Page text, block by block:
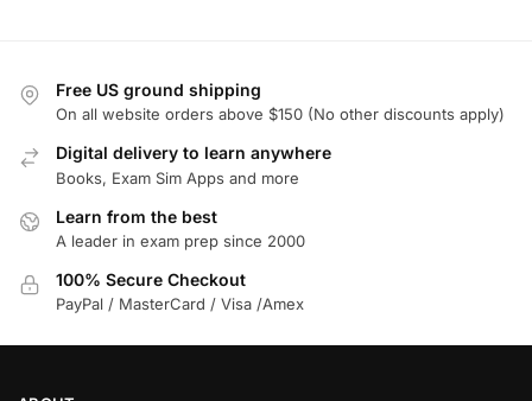
Free US ground shipping
On all website orders above $150 (No other discounts apply)
Digital delivery to learn anywhere
Books, Exam Sim Apps and more
Learn from the best
A leader in exam prep since 2000
100% Secure Checkout
PayPal / MasterCard / Visa /Amex